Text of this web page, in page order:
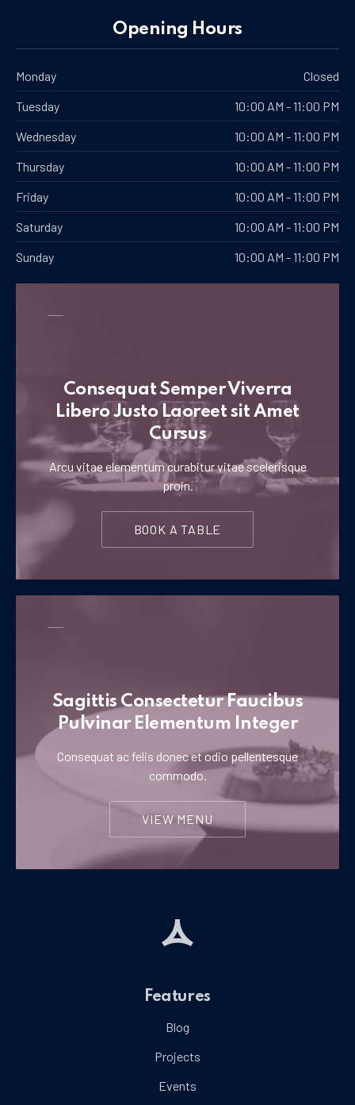
Opening Hours
Monday
Closed
Tuesday
10:00 AM - 11:00 PM
Wednesday
10:00 AM - 11:00 PM
Thursday
10:00 AM - 11:00 PM
Friday
10:00 AM - 11:00 PM
Saturday
10:00 AM - 11:00 PM
Sunday
10:00 AM - 11:00 PM
Consequat Semper Viverra
Libero Justo Laoreet sit Amet
Cursus
Arcu vitae elementum curabitur vitae scelerisque
proin.
BOOK A TABLE
Sagittis Consectetur Faucibus
Pulvinar Elementum Integer
Consequat ac felis donec et odio pellentesque
commodo.
VIEW MENU
Features
Blog
Projects
Events